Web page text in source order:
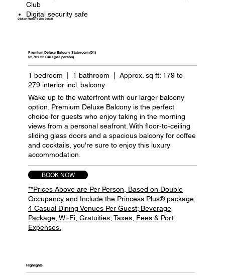
Club
Digital security safe
Click on Photo To View Details
Premium Deluxe Balcony Stateroom (D1)
$2,701.22 CAD (per person)
1 bedroom | 1 bathroom | Approx. sq ft: 179 to
279 interior incl. balcony
BOOK NOW
Wake up to the waterfront with our larger balcony
option. Premium Deluxe Balcony is the perfect
choice for guests who enjoy taking in the morning
views from a personal seafront. With floor-to-ceiling
sliding glass doors and a spacious balcony for coffee
and cocktails, you're sure to enjoy this luxury
accommodation.
**Prices Above are Per Person, Based on Double
Occupancy and Include the Princess Plus® package:
4 Casual Dining Venues Per Guest; Beverage
Package, Wi-Fi, Gratuities, Taxes, Fees & Port
Expenses.
Highlights​